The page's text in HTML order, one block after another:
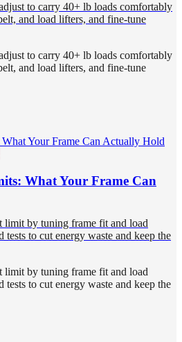
to carry 40+ lb loads comfortably
and load lifters, and fine-tune
to carry 40+ lb loads comfortably
and load lifters, and fine-tune
What Your Frame Can
limit by tuning frame fit and load
tests to cut energy waste and keep the
limit by tuning frame fit and load
tests to cut energy waste and keep the